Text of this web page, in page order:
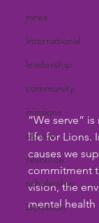
news
international
leadership
community
missions
service
resource
scholarship
Donation
“We serve”
life for Lions.
causes we
commitment
vision, the
mental